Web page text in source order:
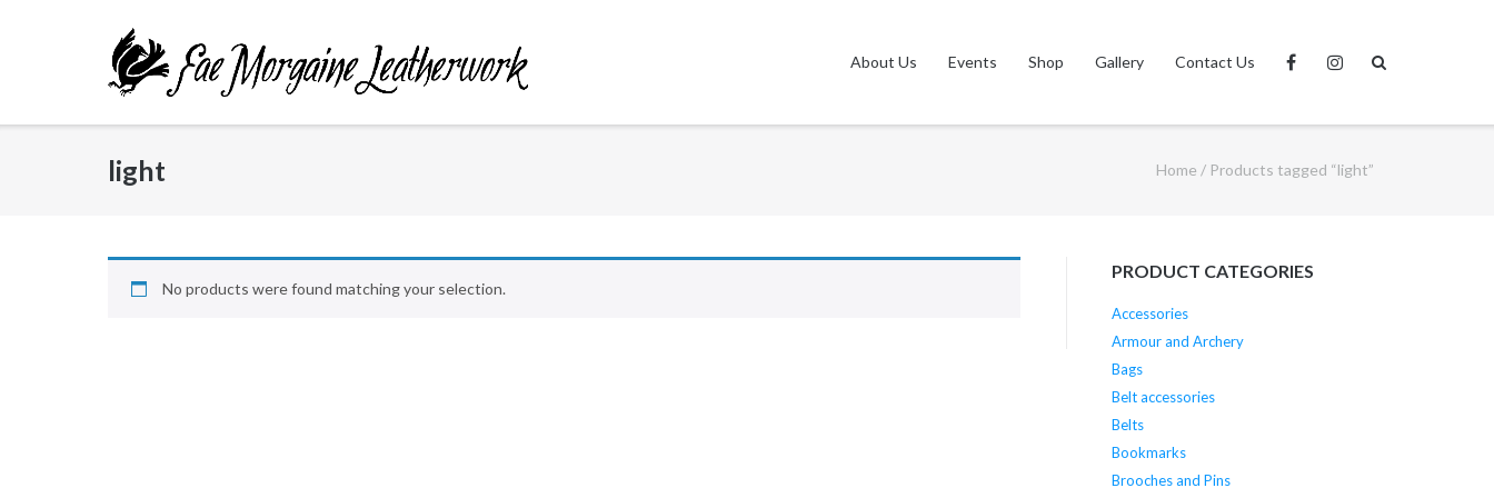
About Us Events Shop Gallery Contact Us
light Home / Products tagged “light”
No products were found matching your selection.
PRODUCT CATEGORIES
Accessories
Armour and Archery
Bags
Belt accessories
Belts
Bookmarks
Brooches and Pins